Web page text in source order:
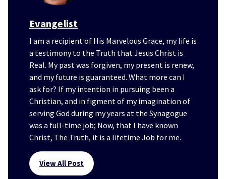
Evangelist
I am a recipient of His Marvelous Grace, my life is
a testimony to the Truth that Jesus Christ is
Real. My past was forgiven, my present is renew,
and my future is guaranteed. What more can I
ask for? If my intention in pursuing been a
Christian, and in figment of my imagination of
serving God during my years at the Synagogue
was a full-time job; Now, that I have known
Christ, The Truth, it is a lifetime Job for me.
View All Post